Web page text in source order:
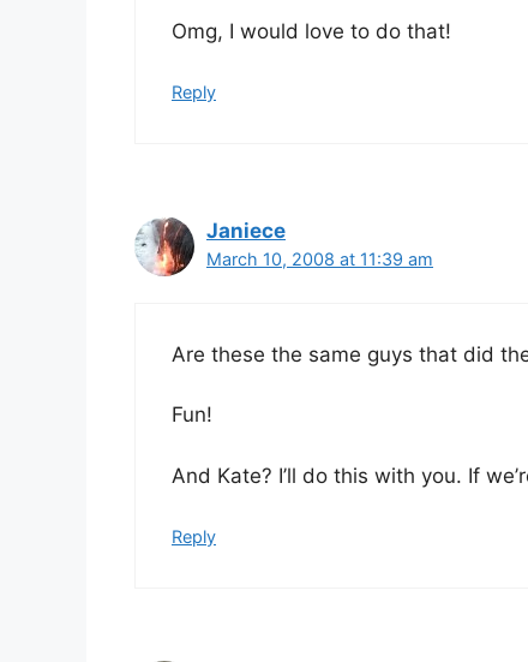
Omg, I would love to do that!
Reply
Janiece
March 10, 2008 at 11:39 am
Are these the same guys that did
Fun!
And Kate? I’ll do this with you. If
Reply